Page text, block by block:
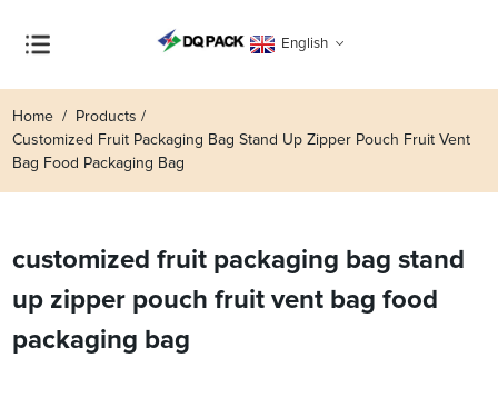
English
Home
Products
Customized Fruit Packaging Bag Stand Up Zipper Pouch Fruit Vent
Bag Food Packaging Bag
customized fruit packaging bag stand
up zipper pouch fruit vent bag food
packaging bag